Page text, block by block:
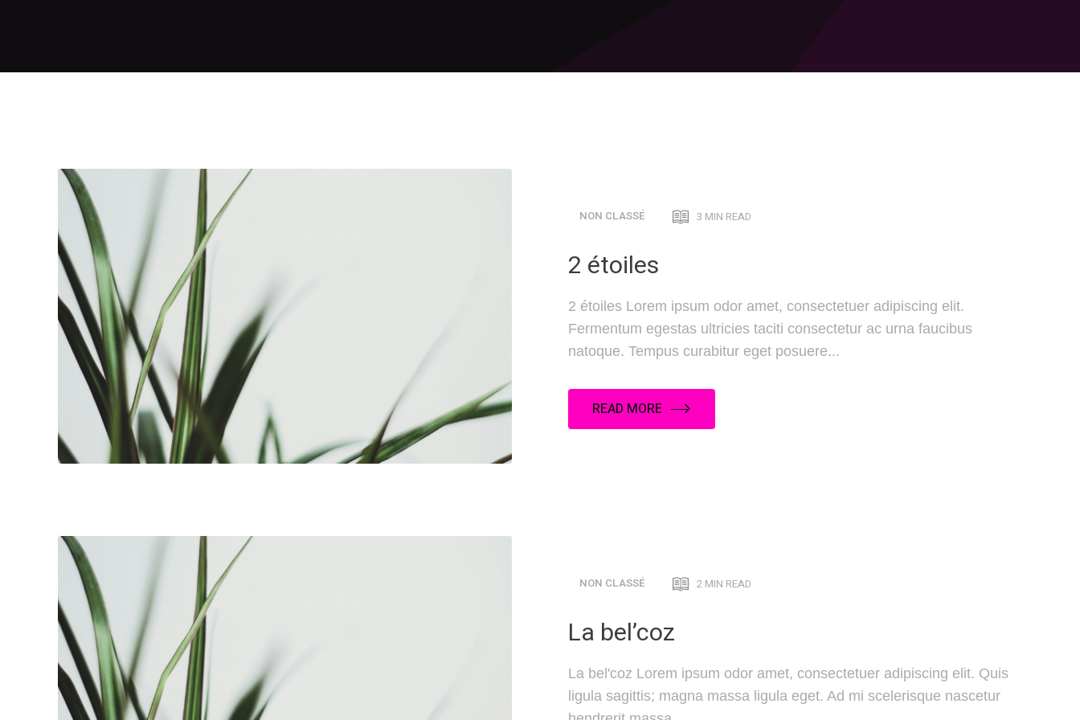
NON CLASSÉ 3 MIN READ
2 étoiles
2 étoiles Lorem ipsum odor amet, consectetuer adipiscing elit.
Fermentum egestas ultricies taciti consectetur ac urna faucibus
natoque. Tempus curabitur eget posuere
READ MORE
NON CLASSÉ 2 MIN READ
La bel’coz
La bel'coz Lorem ipsum odor amet, consectetuer adipiscing elit. Quis
ligula sagittis; magna massa ligula eget. Ad mi scelerisque nascetur